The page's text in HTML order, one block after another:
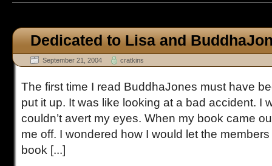
Dedicated to Lisa and
September 21, 2004 cratkins
The first time I read BuddhaJones must have
put it up. It was like looking at a bad accident. I
couldn’t avert my eyes. When my book came
me off. I wondered how I would let the
book [...]